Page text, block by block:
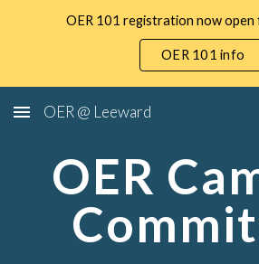
Skip to main content
OER 101 registration now
OER 101 info
OER @ Leeward
OER